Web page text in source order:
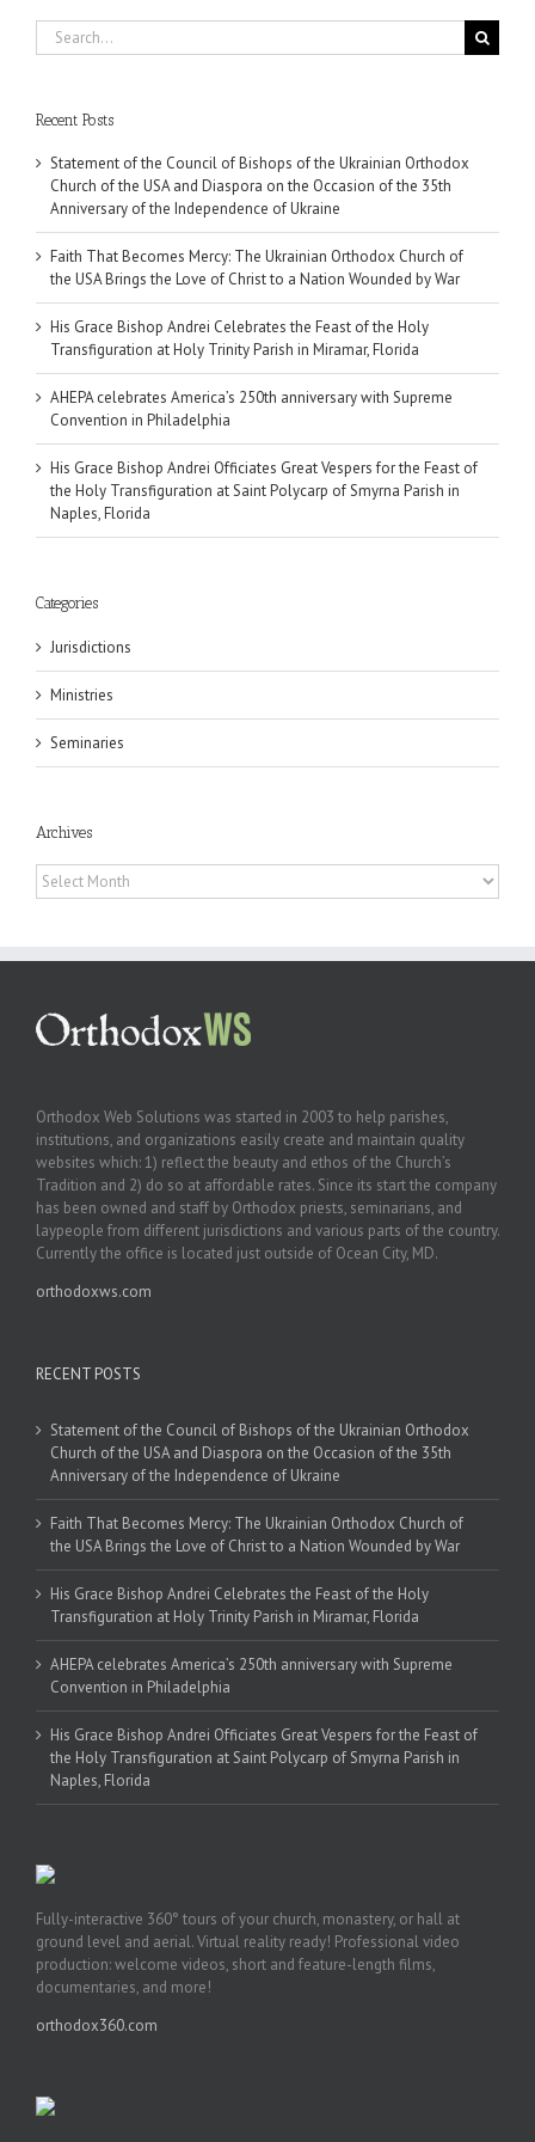
Search
for:
Recent Posts
Statement of the Council of Bishops of the Ukrainian Orthodox
Church of the USA and Diaspora on the Occasion of the 35th
Anniversary of the Independence of Ukraine
Faith That Becomes Mercy: The Ukrainian Orthodox Church of
the USA Brings the Love of Christ to a Nation Wounded by War
His Grace Bishop Andrei Celebrates the Feast of the Holy
Transfiguration at Holy Trinity Parish in Miramar, Florida
AHEPA celebrates America’s 250th anniversary with Supreme
Convention in Philadelphia
His Grace Bishop Andrei Officiates Great Vespers for the Feast of
the Holy Transfiguration at Saint Polycarp of Smyrna Parish in
Naples, Florida
Categories
Jurisdictions
Ministries
Seminaries
Archives
Archives
Orthodox Web Solutions was started in 2003 to help parishes,
institutions, and organizations easily create and maintain quality
websites which: 1) reflect the beauty and ethos of the Church’s
Tradition and 2) do so at affordable rates. Since its start the company
has been owned and staff by Orthodox priests, seminarians, and
laypeople from different jurisdictions and various parts of the country.
Currently the office is located just outside of Ocean City, MD.
orthodoxws.com
RECENT POSTS
Statement of the Council of Bishops of the Ukrainian Orthodox
Church of the USA and Diaspora on the Occasion of the 35th
Anniversary of the Independence of Ukraine
Faith That Becomes Mercy: The Ukrainian Orthodox Church of
the USA Brings the Love of Christ to a Nation Wounded by War
His Grace Bishop Andrei Celebrates the Feast of the Holy
Transfiguration at Holy Trinity Parish in Miramar, Florida
AHEPA celebrates America’s 250th anniversary with Supreme
Convention in Philadelphia
His Grace Bishop Andrei Officiates Great Vespers for the Feast of
the Holy Transfiguration at Saint Polycarp of Smyrna Parish in
Naples, Florida
Fully-interactive 360° tours of your church, monastery, or hall at
ground level and aerial. Virtual reality ready! Professional video
production: welcome videos, short and feature-length films,
documentaries, and more!
orthodox360.com